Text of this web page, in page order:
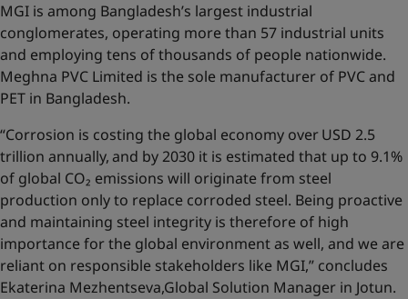
MGI is among Bangladesh’s largest industrial
conglomerates, operating more than 57 industrial units
and employing tens of thousands of people nationwide.
Meghna PVC Limited is the sole manufacturer of PVC and
PET in Bangladesh.
“Corrosion is costing the global economy over USD 2.5
trillion annually, and by 2030 it is estimated that up to 9.1%
of global CO₂ emissions will originate from steel
production only to replace corroded steel. Being proactive
and maintaining steel integrity is therefore of high
importance for the global environment as well, and we are
reliant on responsible stakeholders like MGI,” concludes
Ekaterina Mezhentseva,Global Solution Manager in Jotun.